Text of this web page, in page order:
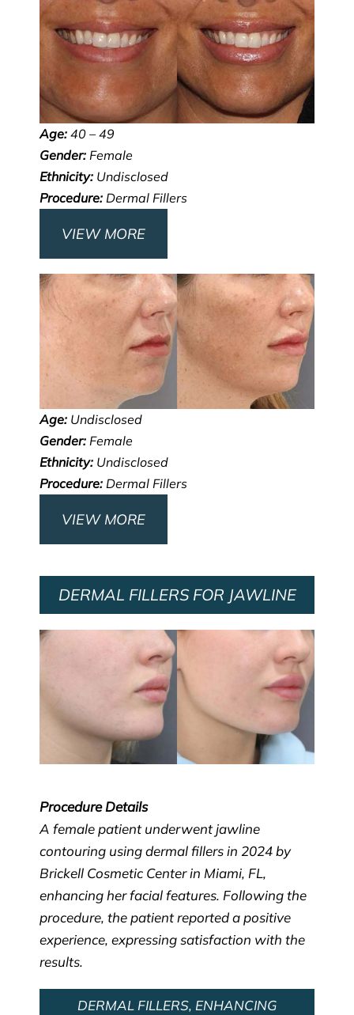
Age: 40 – 49
Gender: Female
Ethnicity: Undisclosed
Procedure: Dermal Fillers
VIEW MORE
Age: Undisclosed
Gender: Female
Ethnicity: Undisclosed
Procedure: Dermal Fillers
VIEW MORE
DERMAL FILLERS FOR JAWLINE
Procedure Details
A female patient underwent jawline
contouring using dermal fillers in 2024 by
Brickell Cosmetic Center in Miami, FL,
enhancing her facial features. Following the
procedure, the patient reported a positive
experience, expressing satisfaction with the
results.
DERMAL FILLERS, ENHANCING